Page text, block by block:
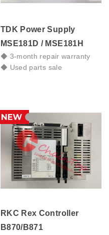
TDK Power Supply
MSE181D / MSE181H
◆ 3-month repair warranty
◆ Used parts sale
RKC Rex Controller
B870/B871